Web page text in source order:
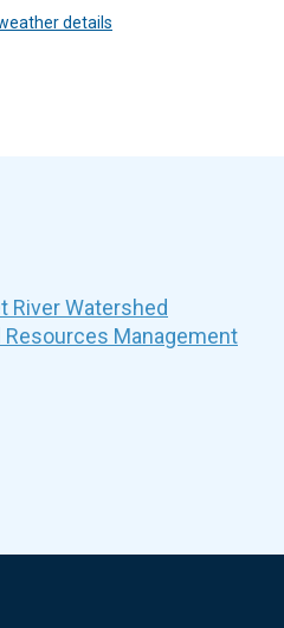
details
River Watershed
Resources Management